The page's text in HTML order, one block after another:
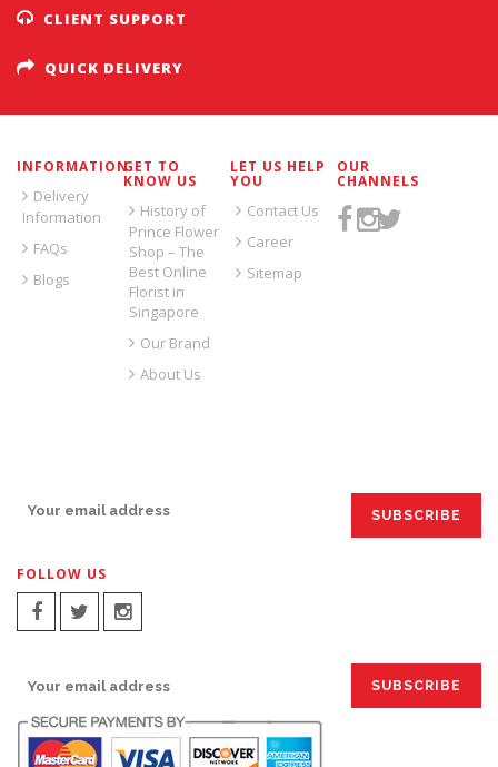
CLIENT SUPPORT
QUICK DELIVERY
INFORMATION
Delivery
Information
FAQs
Blogs
GET TO
KNOW US
History of
Prince Flower
Shop – The
Best Online
Florist in
Singapore
Our Brand
About Us
LET US HELP
YOU
Contact Us
Career
Sitemap
OUR
CHANNELS
FOLLOW US